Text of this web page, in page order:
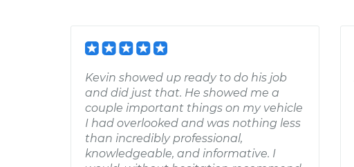
Kevin showed up ready to do his job
and did just that. He showed me a
couple important things on my vehicle
I had overlooked and was nothing less
than incredibly professional,
knowledgeable, and informative. I